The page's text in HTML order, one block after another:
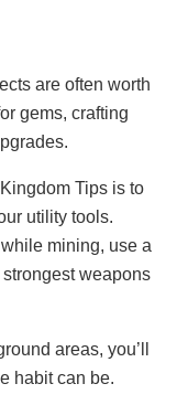
are often worth
gems, crafting
Tips is to
utility tools.
mining, use a
weapons
areas, you’ll
habit can be.